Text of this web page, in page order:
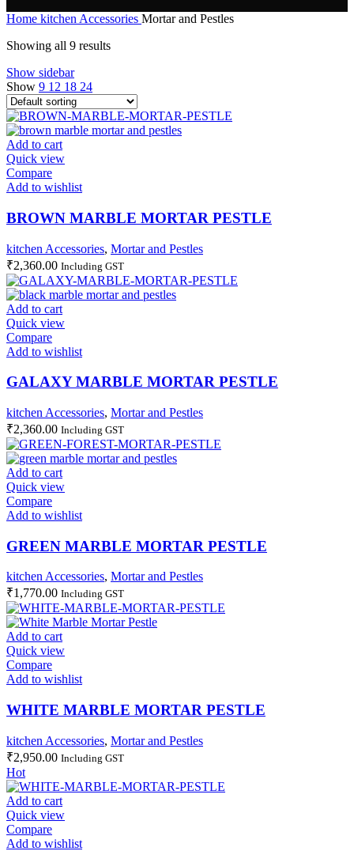
Home kitchen Accessories Mortar and Pestles
Showing all 9 results
Show sidebar
Show 9 12 18 24
Add to cart
Quick view
Compare
Add to wishlist
BROWN MARBLE MORTAR PESTLE
kitchen Accessories, Mortar and Pestles
₹2,360.00 Including GST
Add to cart
Quick view
Compare
Add to wishlist
GALAXY MARBLE MORTAR PESTLE
kitchen Accessories, Mortar and Pestles
₹2,360.00 Including GST
Add to cart
Quick view
Compare
Add to wishlist
GREEN MARBLE MORTAR PESTLE
kitchen Accessories, Mortar and Pestles
₹1,770.00 Including GST
Add to cart
Quick view
Compare
Add to wishlist
WHITE MARBLE MORTAR PESTLE
kitchen Accessories, Mortar and Pestles
₹2,950.00 Including GST
Hot
Add to cart
Quick view
Compare
Add to wishlist